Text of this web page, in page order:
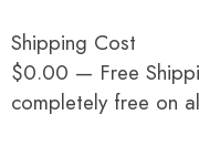
Shipping Cost
$0.00 — Free
completely free on